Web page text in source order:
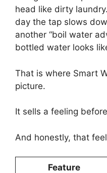
head like dirty
day the tap slows
another “boil water
bottled water looks
That is where Smart
picture.
It sells a feeling
And honestly, that
Feature